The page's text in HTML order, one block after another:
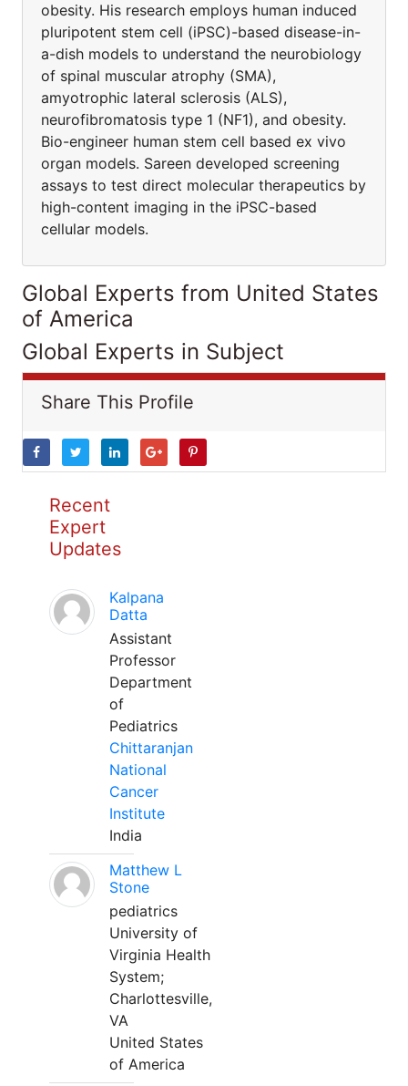
obesity. His research employs human induced
pluripotent stem cell (iPSC)-based disease-in-
a-dish models to understand the neurobiology
of spinal muscular atrophy (SMA),
amyotrophic lateral sclerosis (ALS),
neurofibromatosis type 1 (NF1), and obesity.
Bio-engineer human stem cell based ex vivo
organ models. Sareen developed screening
assays to test direct molecular therapeutics by
high-content imaging in the iPSC-based
cellular models.
Global Experts from United States
of America
Global Experts in Subject
Share This Profile
Recent
Expert
Updates
Kalpana
Datta
Assistant
Professor
Department
of
Pediatrics
Chittaranjan
National
Cancer
Institute
India
Matthew L
Stone
pediatrics
University of
Virginia Health
System;
Charlottesville,
VA
United States
of America